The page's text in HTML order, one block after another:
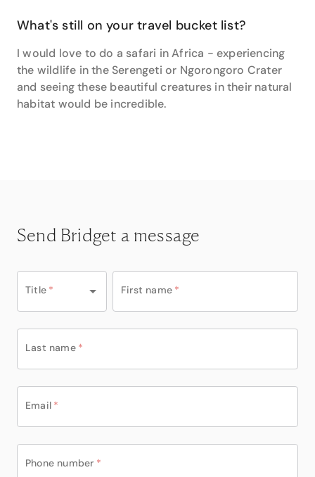
dreams off the ground and discover what’s waiting in
the world, reach out to Bridget today for a chat!
What's still on your travel bucket list?
I would love to do a safari in Africa - experiencing
the wildlife in the Serengeti or Ngorongoro Crater
and seeing these beautiful creatures in their natural
habitat would be incredible.
Send Bridget a message
Title * First name *
Last name *
Email *
Phone number *